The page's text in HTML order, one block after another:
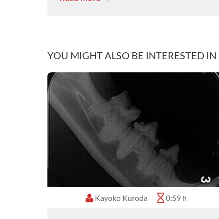
YOU MIGHT ALSO BE INTERESTED IN
Kayoko Kuroda 0:59 h